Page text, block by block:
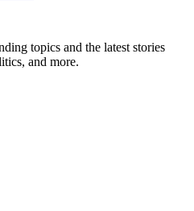
topics and the latest stories
and more.